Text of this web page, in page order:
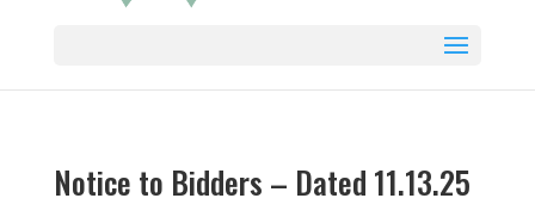
Notice to Bidders – Dated 11.13.25